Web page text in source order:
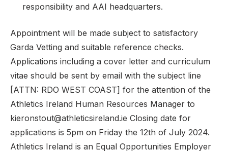
responsibility and AAI headquarters.
Appointment will be made subject to satisfactory
Garda Vetting and suitable reference checks.
Applications including a cover letter and curriculum
vitae should be sent by email with the subject line
[ATTN: RDO WEST COAST] for the attention of the
Athletics Ireland Human Resources Manager to
kieronstout@athleticsireland.ie Closing date for
applications is 5pm on Friday the 12th of July 2024.
Athletics Ireland is an Equal Opportunities Employer